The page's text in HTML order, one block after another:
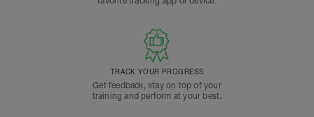
TRACK YOUR PROGRESS
Get feedback, stay on top of your
training and perform at your best.